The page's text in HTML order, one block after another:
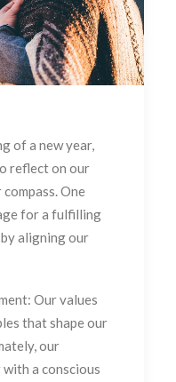
of a new year,
reflect on our
One
for a fulfilling
aligning our
Our values
that shape our
our
a conscious